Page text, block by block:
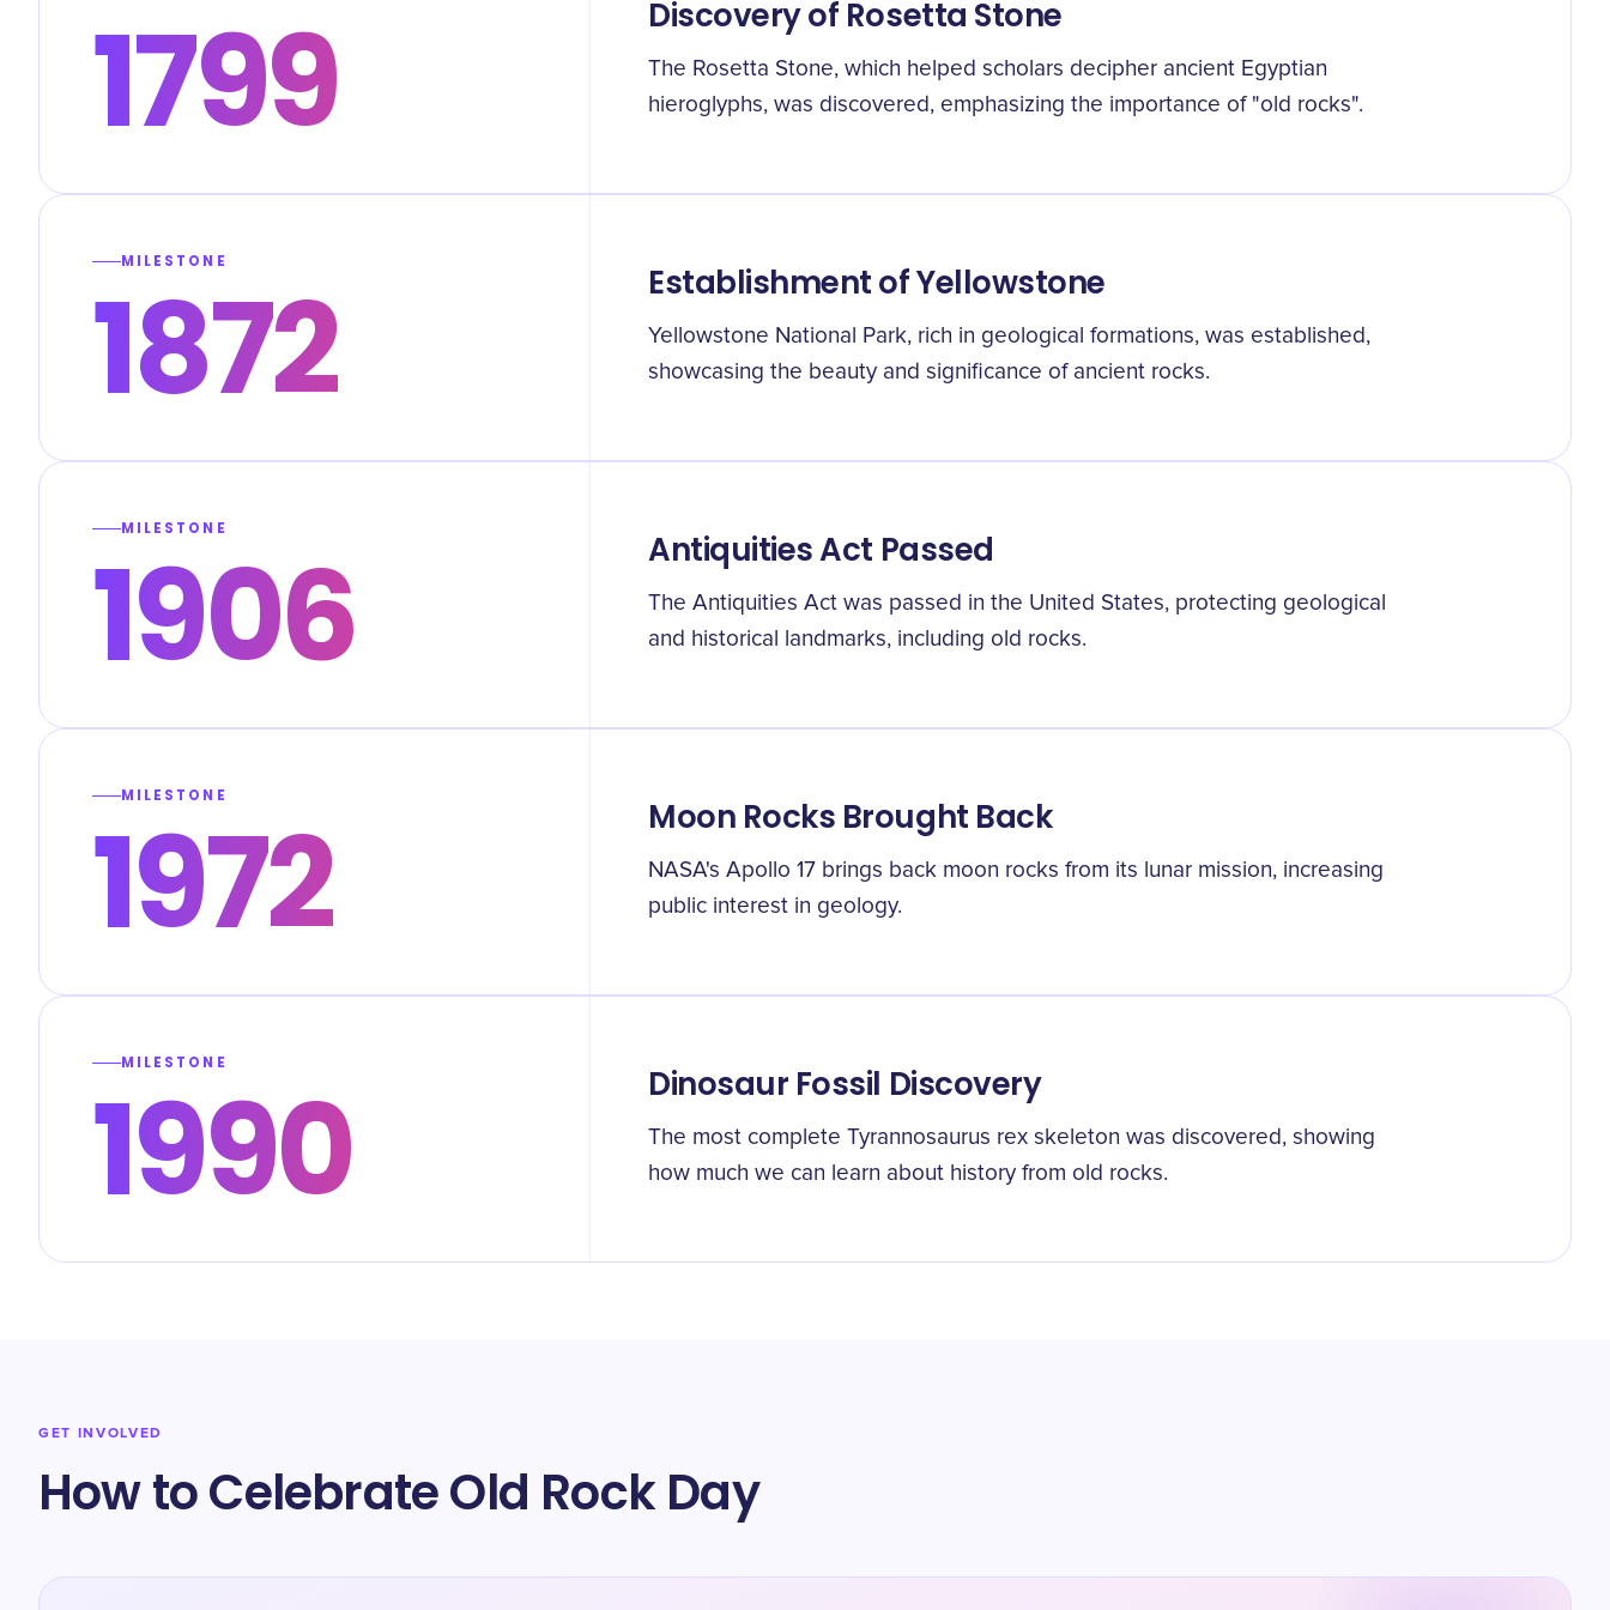
1799 Discovery of Rosetta Stone
The Rosetta Stone, which helped scholars decipher ancient Egyptian
hieroglyphs, was discovered, emphasizing the importance of "old rocks".
MILESTONE
1872 Establishment of Yellowstone
Yellowstone National Park, rich in geological formations, was established,
showcasing the beauty and significance of ancient rocks.
MILESTONE
1906 Antiquities Act Passed
The Antiquities Act was passed in the United States, protecting geological
and historical landmarks, including old rocks.
MILESTONE
1972 Moon Rocks Brought Back
NASA's Apollo 17 brings back moon rocks from its lunar mission, increasing
public interest in geology.
MILESTONE
1990 Dinosaur Fossil Discovery
The most complete Tyrannosaurus rex skeleton was discovered, showing
how much we can learn about history from old rocks.
GET INVOLVED
How to Celebrate Old Rock Day